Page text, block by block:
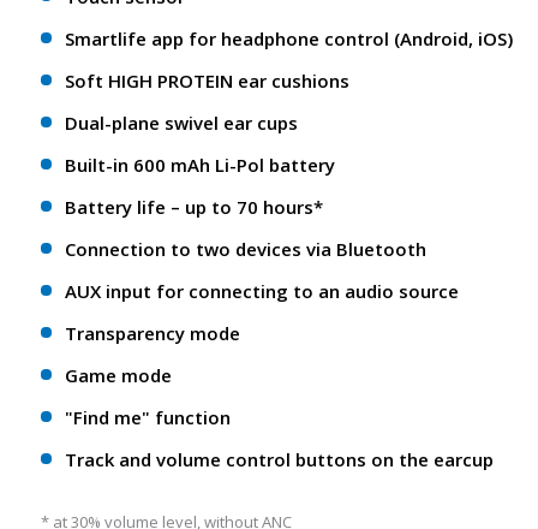
Smartlife app for headphone control (Android, iOS)
Soft HIGH PROTEIN ear cushions
Dual-plane swivel ear cups
Built-in 600 mAh Li-Pol battery
Battery life – up to 70 hours*
Connection to two devices via Bluetooth
AUX input for connecting to an audio source
Transparency mode
Game mode
"Find me" function
Track and volume control buttons on the earcup
* at 30% volume level, without ANC